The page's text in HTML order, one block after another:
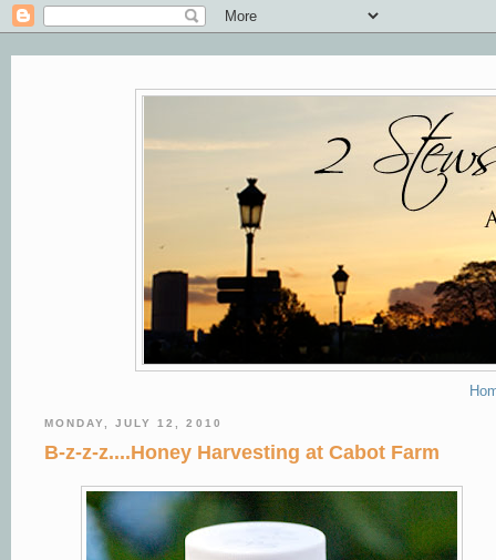
MONDAY, JULY 12, 2010
B-z-z-z....Honey Harvesting at Cabot Farm